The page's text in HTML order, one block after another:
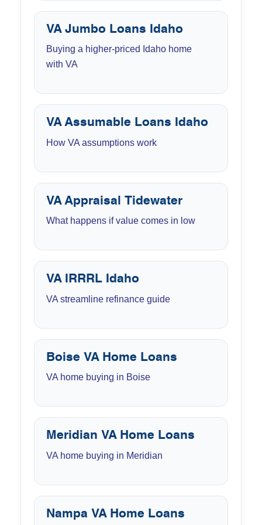
VA Jumbo Loans Idaho
Buying a higher-priced Idaho home
with VA
VA Assumable Loans Idaho
How VA assumptions work
VA Appraisal Tidewater
What happens if value comes in low
VA IRRRL Idaho
VA streamline refinance guide
Boise VA Home Loans
VA home buying in Boise
Meridian VA Home Loans
VA home buying in Meridian
Nampa VA Home Loans